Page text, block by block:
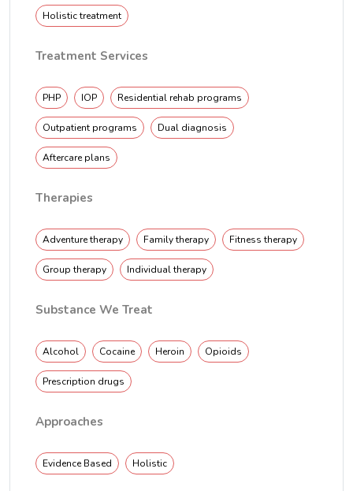
Holistic treatment
Treatment Services
PHP IOP Residential rehab programs
Outpatient programs Dual diagnosis
Aftercare plans
Therapies
Adventure therapy Family therapy Fitness therapy
Group therapy Individual therapy
Substance We Treat
Alcohol Cocaine Heroin Opioids
Prescription drugs
Approaches
Evidence Based Holistic